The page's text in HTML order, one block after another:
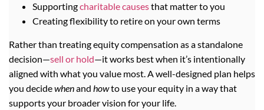
Supportingcharitable causesthat matter to you
Creating flexibility to retire on your own terms
Rather than treating equity compensation as a standalone
decision—sell or hold—it works best when it’s intentionally
aligned with what you value most. A well-designed plan helps
you decidewhenand howto use your equity in a way that
supports your broader vision for your life.